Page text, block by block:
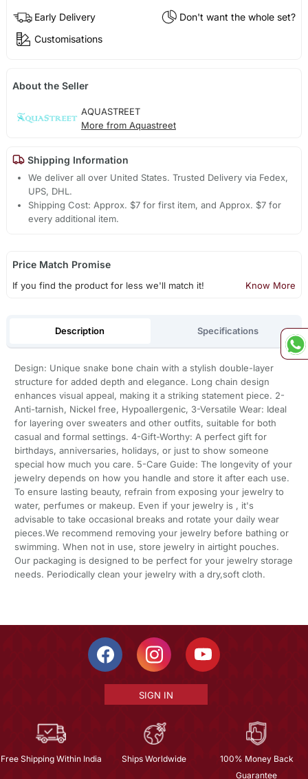
Early Delivery
Don't want the whole set?
Customisations
About the Seller
AQUASTREET
More from Aquastreet
Shipping Information
We deliver all over United States. Trusted Delivery via Fedex,
UPS, DHL.
Shipping Cost: Approx. $7 for first item, and Approx. $7 for
every additional item.
Price Match Promise
If you find the product for less we'll match it! Know More
Description Specifications
Design: Unique snake bone chain with a stylish double-layer
structure for added depth and elegance. Long chain design
enhances visual appeal, making it a striking statement piece. 2-
Anti-tarnish, Nickel free, Hypoallergenic, 3-Versatile Wear: Ideal
for layering over sweaters and other outfits, suitable for both
casual and formal settings. 4-Gift-Worthy: A perfect gift for
birthdays, anniversaries, holidays, or just to show someone
special how much you care. 5-Care Guide: The longevity of your
jewelry depends on how you handle and store it after each use.
To ensure lasting beauty, refrain from exposing your jewelry to
water, perfumes or makeup. Even if your jewelry is , it's
advisable to take occasional breaks and rotate your daily wear
pieces.We recommend removing your jewelry before bathing or
swimming. When not in use, store jewelry in airtight pouches.
Our packaging is designed to be perfect for your jewelry storage
needs. Periodically clean your jewelry with a dry,soft cloth.
SIGN IN
Free Shipping Within India Ships Worldwide
100% Money Back
Guarantee